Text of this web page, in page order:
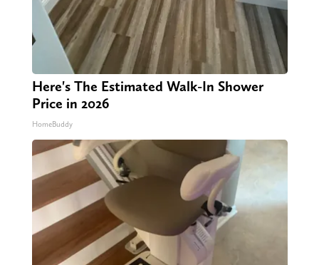
Here's The Estimated Walk-In Shower
Price in 2026
HomeBuddy